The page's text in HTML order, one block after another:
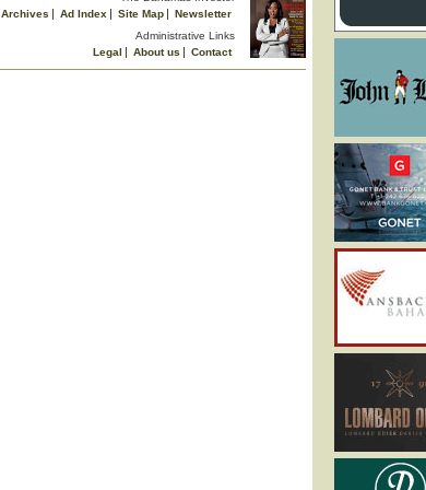
Archives Ad Index Site Map
Newsletter
Administrative Links
Legal
About us
Contact